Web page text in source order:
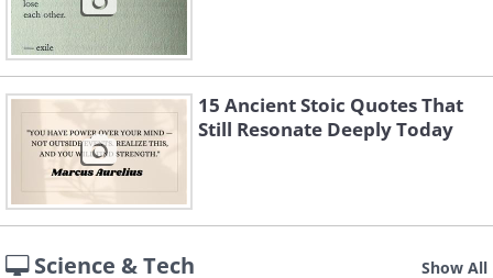
15 Ancient Stoic Quotes That
Still Resonate Deeply Today
Science & Tech Show All